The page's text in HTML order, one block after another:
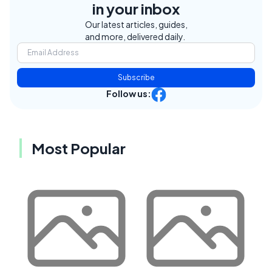
in your inbox
Our latest articles, guides,
and more, delivered daily.
Subscribe
Follow us:
Most Popular